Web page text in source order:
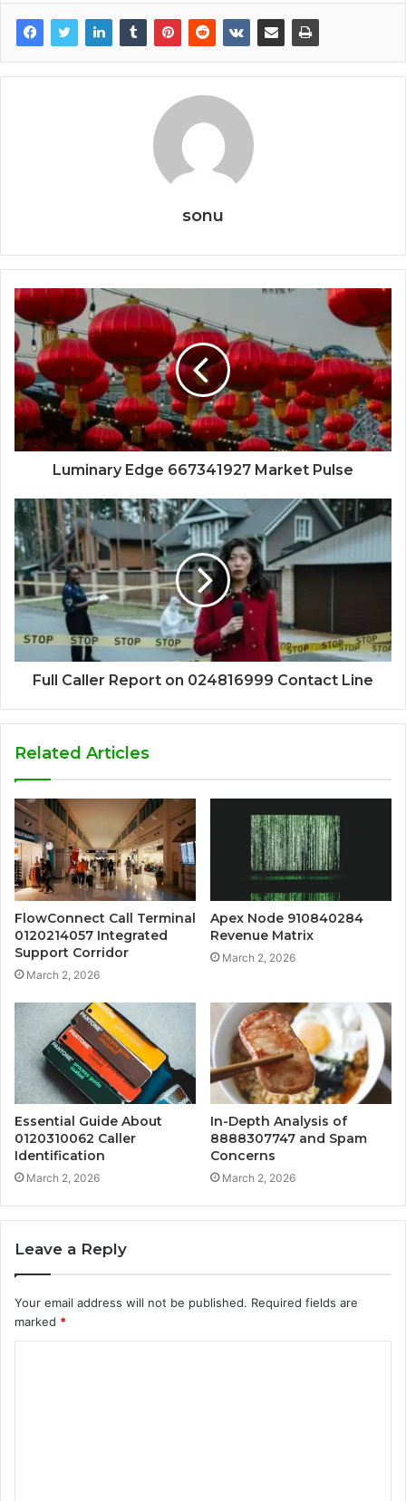
sonu
Luminary Edge 667341927 Market Pulse
Full Caller Report on 024816999 Contact Line
Related Articles
FlowConnect Call Terminal
0120214057 Integrated
Support Corridor
March 2, 2026
Apex Node 910840284
Revenue Matrix
March 2, 2026
Essential Guide About
0120310062 Caller
Identification
March 2, 2026
In-Depth Analysis of
8888307747 and Spam
Concerns
March 2, 2026
Leave a Reply
Your email address will not be published. Required fields are
marked *